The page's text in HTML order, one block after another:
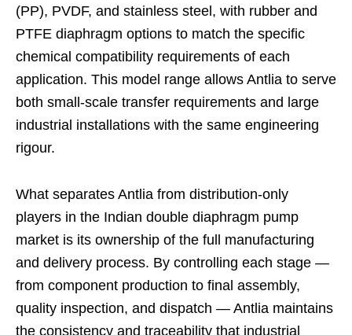
(PP), PVDF, and stainless steel, with rubber and
PTFE diaphragm options to match the specific
chemical compatibility requirements of each
application. This model range allows Antlia to serve
both small-scale transfer requirements and large
industrial installations with the same engineering
rigour.
What separates Antlia from distribution-only
players in the Indian double diaphragm pump
market is its ownership of the full manufacturing
and delivery process. By controlling each stage —
from component production to final assembly,
quality inspection, and dispatch — Antlia maintains
the consistency and traceability that industrial